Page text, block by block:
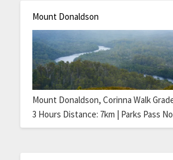
Mount Donaldson
Mount Donaldson, Corinna Walk
3 Hours Distance: 7km | Parks Pass